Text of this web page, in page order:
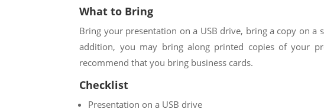
What to Bring
Bring your presentation on a USB drive, bring a copy on
addition, you may bring along printed copies of your
recommend that you bring business cards.
Checklist
Presentation on a USB drive